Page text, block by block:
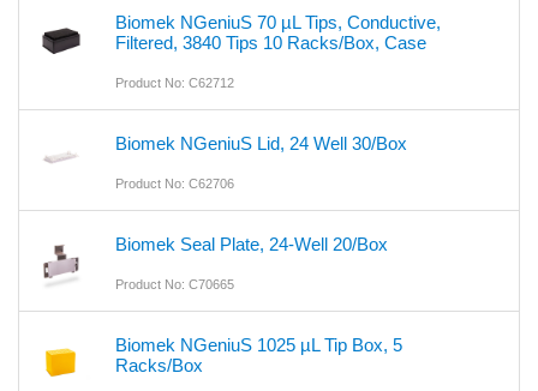
Biomek NGeniuS 70 µL Tips, Conductive,
Filtered, 3840 Tips 10 Racks/Box, Case
Product No: C62712
Biomek NGeniuS Lid, 24 Well 30/Box
Product No: C62706
Biomek Seal Plate, 24-Well 20/Box
Product No: C70665
Biomek NGeniuS 1025 µL Tip Box, 5
Racks/Box